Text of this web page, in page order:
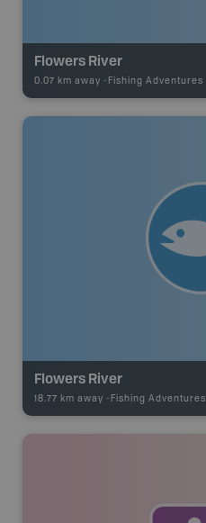
Flowers River
0.07 km away - Fishing Adventures
Flowers River
18.77 km away - Fishing Adventures